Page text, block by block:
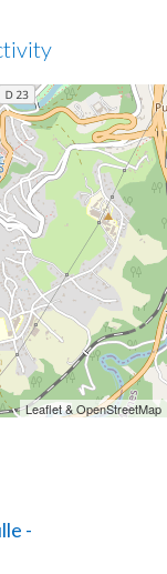
Leaflet & OpenStreetMap
-